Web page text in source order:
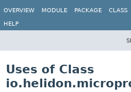
OVERVIEW MODULE PACKAGE CLASS
HELP
Uses of Class